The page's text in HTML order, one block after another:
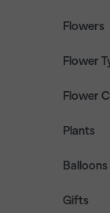
Flowers
Flower
Flower
Plants
Balloons
Gifts